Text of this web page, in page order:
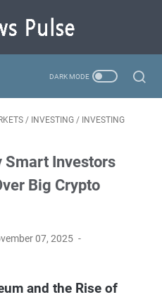
/ INVESTING / INVESTING
Smart Investors
Big Crypto
07, 2025
and the Rise of